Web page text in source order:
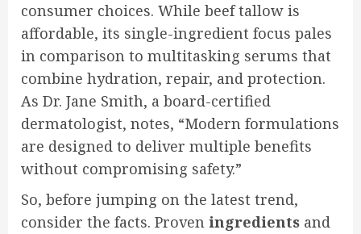
consumer choices. While beef tallow is
affordable, its single-ingredient focus pales
in comparison to multitasking serums that
combine hydration, repair, and protection.
As Dr. Jane Smith, a board-certified
dermatologist, notes, “Modern formulations
are designed to deliver multiple benefits
without compromising safety.”
So, before jumping on the latest trend,
consider the facts. Proven ingredients and